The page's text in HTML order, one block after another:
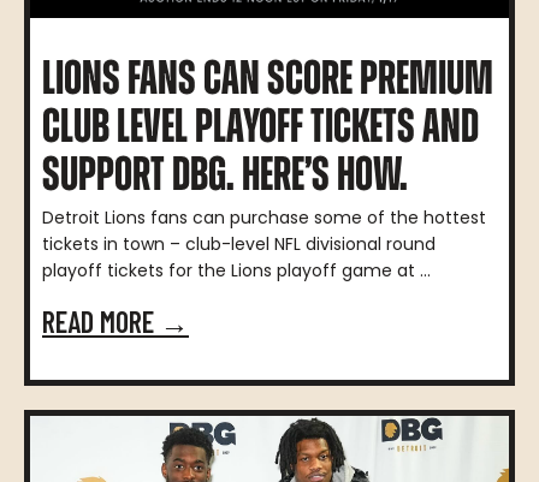
LIONS FANS CAN SCORE PREMIUM
CLUB LEVEL PLAYOFF TICKETS AND
SUPPORT DBG. HERE’S HOW.
Detroit Lions fans can purchase some of the hottest
tickets in town – club-level NFL divisional round
playoff tickets for the Lions playoff game at ...
READ MORE →